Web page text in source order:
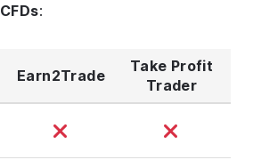
CFDs:
Earn2Trade
Take Profit
Trader